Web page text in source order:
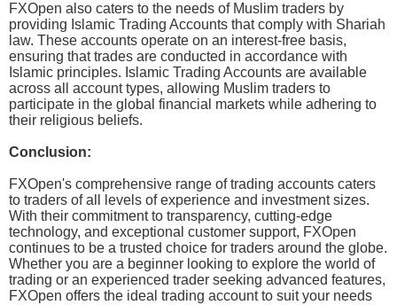
FXOpen also caters to the needs of Muslim traders by
providing Islamic Trading Accounts that comply with Shariah
law. These accounts operate on an interest-free basis,
ensuring that trades are conducted in accordance with
Islamic principles. Islamic Trading Accounts are available
across all account types, allowing Muslim traders to
participate in the global financial markets while adhering to
their religious beliefs.
Conclusion:
FXOpen's comprehensive range of trading accounts caters
to traders of all levels of experience and investment sizes.
With their commitment to transparency, cutting-edge
technology, and exceptional customer support, FXOpen
continues to be a trusted choice for traders around the globe.
Whether you are a beginner looking to explore the world of
trading or an experienced trader seeking advanced features,
FXOpen offers the ideal trading account to suit your needs